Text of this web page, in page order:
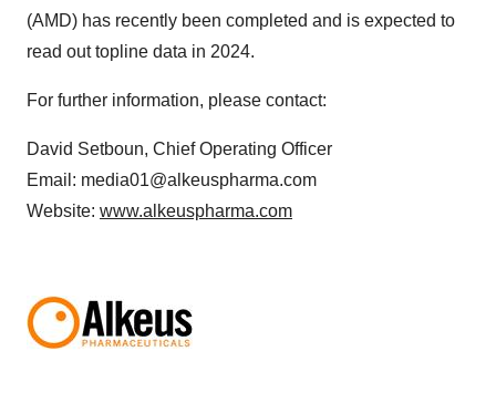
(AMD) has recently been completed and is expected to
read out topline data in 2024.
For further information, please contact:
David Setboun, Chief Operating Officer
Email: media01@alkeuspharma.com
Website: www.alkeuspharma.com